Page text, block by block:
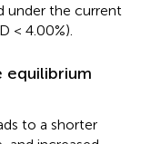
under the current
< 4.00%).
equilibrium
to a shorter